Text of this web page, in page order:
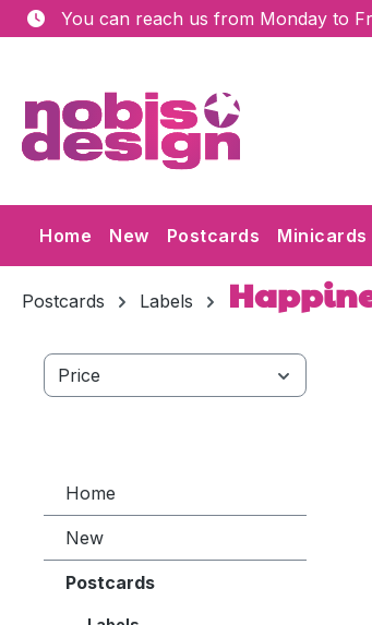
to main content
Skip to search
Skip to main navigation
You can reach us from Monday to
Home New Postcards Minicards
Postcards Labels
Price
Home
New
Postcards